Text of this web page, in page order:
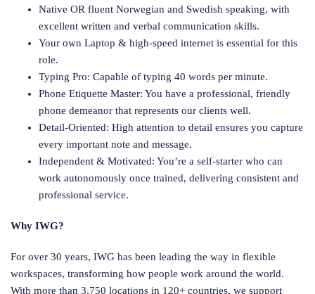
Native OR fluent Norwegian and Swedish speaking, with
excellent written and verbal communication skills.
Your own Laptop & high-speed internet is essential for this
role.
Typing Pro: Capable of typing 40 words per minute.
Phone Etiquette Master: You have a professional, friendly
phone demeanor that represents our clients well.
Detail-Oriented: High attention to detail ensures you capture
every important note and message.
Independent & Motivated: You’re a self-starter who can
work autonomously once trained, delivering consistent and
professional service.
Why IWG?
For over 30 years, IWG has been leading the way in flexible
workspaces, transforming how people work around the world.
With more than 3,750 locations in 120+ countries, we support